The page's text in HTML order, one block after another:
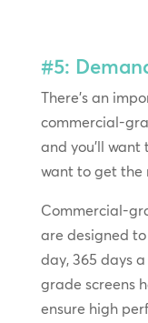
#5:
There’s an
commercial-
and you’ll
want to get the
Commercial-
are designed
day, 365 days
grade screens
ensure high